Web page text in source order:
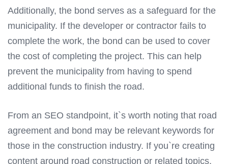
Additionally, the bond serves as a safeguard for the
municipality. If the developer or contractor fails to
complete the work, the bond can be used to cover
the cost of completing the project. This can help
prevent the municipality from having to spend
additional funds to finish the road.
From an SEO standpoint, it`s worth noting that road
agreement and bond may be relevant keywords for
those in the construction industry. If you`re creating
content around road construction or related topics,